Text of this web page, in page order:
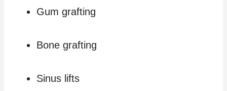
Gum grafting
Bone grafting
Sinus lifts